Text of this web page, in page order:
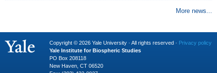
More news...
Copyright © 2026 Yale University · All rights reserved · Privacy policy
Yale Institute for Biospheric Studies
PO Box 208118
New Haven, CT 06520